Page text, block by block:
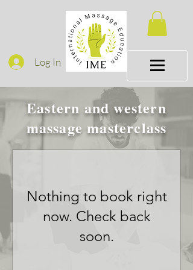
Log In
Eastern and western
massage masterclass
Nothing to book right
now. Check back
soon.